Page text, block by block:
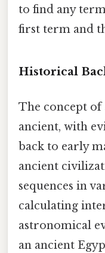
to find any
first term and
Historical
The concept of
ancient, with
back to early
ancient
sequences in
calculating
astronomical
an ancient